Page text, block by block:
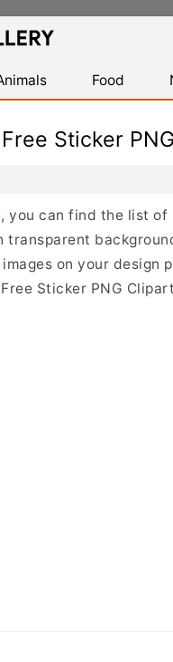
Food
Sticker
you can find the list of
transparent
images on your
Sticker PNG